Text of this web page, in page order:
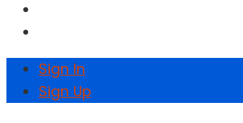
Sign In
Sign Up